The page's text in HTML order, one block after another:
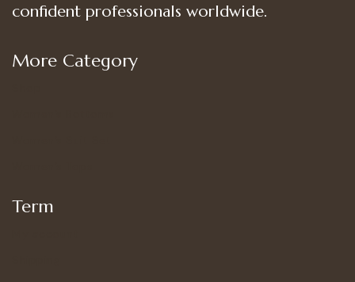
confident professionals worldwide.
More Category
Term